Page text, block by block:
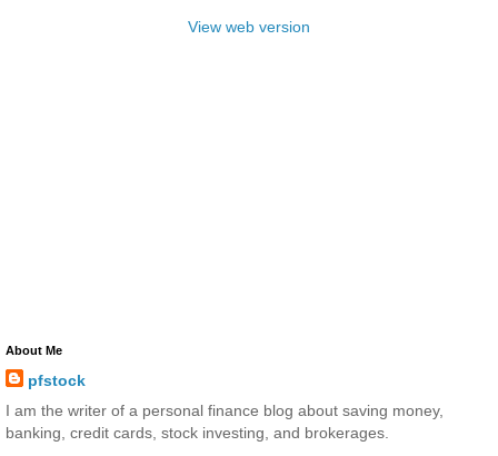
View web version
About Me
pfstock
I am the writer of a personal finance blog about saving money,
banking, credit cards, stock investing, and brokerages.